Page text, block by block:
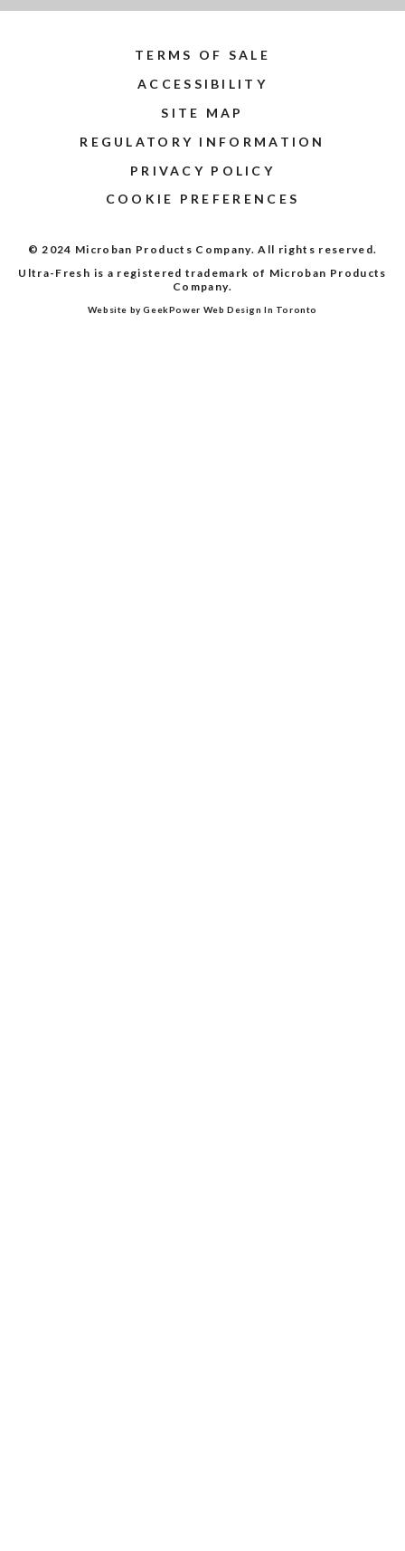
TERMS OF SALE
ACCESSIBILITY
SITE MAP
REGULATORY INFORMATION
PRIVACY POLICY
COOKIE PREFERENCES
© 2024 Microban Products Company. All rights reserved.
Ultra-Fresh is a registered trademark of Microban Products
Company.
Website by GeekPower Web Design In Toronto